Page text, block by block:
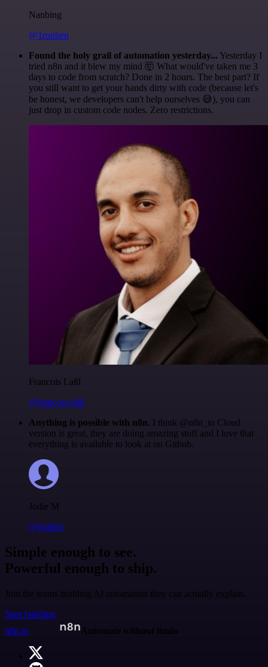
Nanbing
@1ronben
Found the holy grail of automation yesterday... Yesterday I
tried n8n and it blew my mind 🤯 What would've taken me 3
days to code from scratch? Done in 2 hours. The best part? If
you still want to get your hands dirty with code (because let's
be honest, we developers can't help ourselves 😅), you can
just drop in custom code nodes. Zero restrictions.
Francois Laßl
@francois-laßl
Anything is possible with n8n. I think @n8n_io Cloud
version is great, they are doing amazing stuff and I love that
everything is available to look at on Github.
Jodie M
@jodiem
Simple enough to see.
Powerful enough to ship.
Join the teams building AI automation they can actually explain.
Start building
n8n.io
Automate without limits